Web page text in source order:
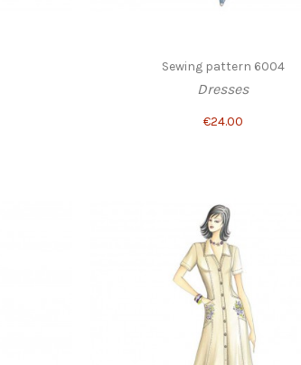
Sewing pattern 6004
Dresses
€24.00